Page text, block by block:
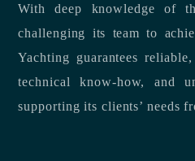
With deep knowledge of
challenging its team to
Yachting guarantees
technical know-how, and
supporting its clients’ needs